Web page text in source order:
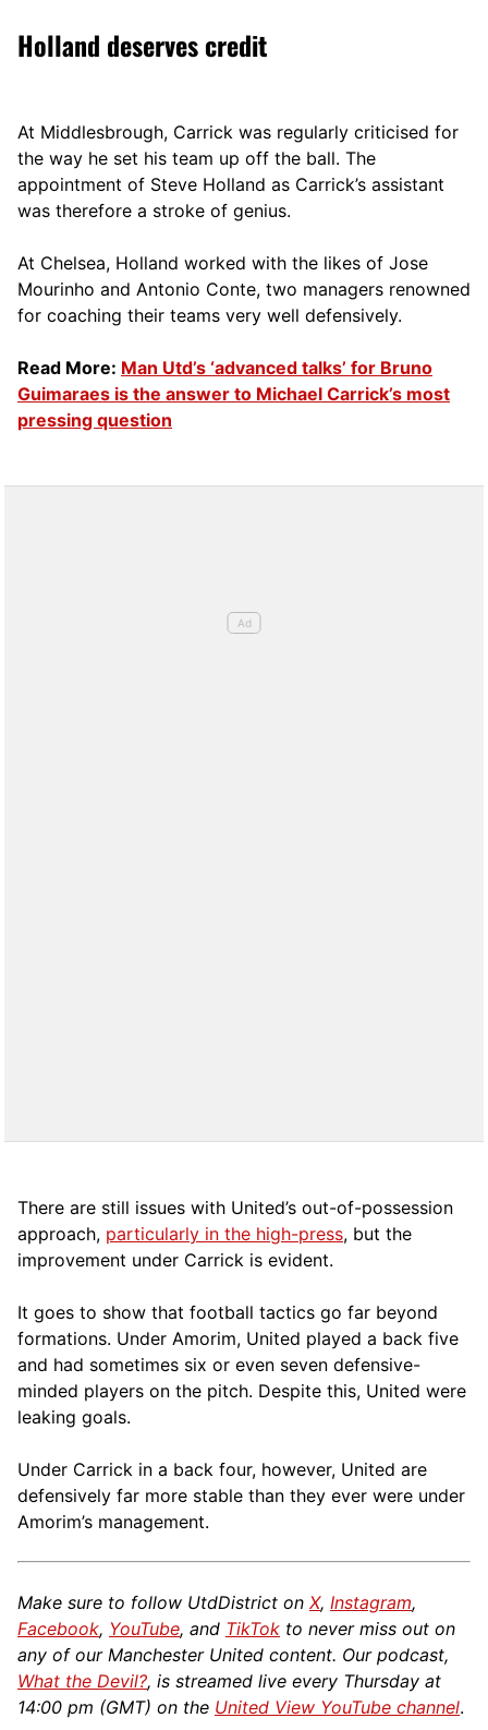
Holland deserves credit
At Middlesbrough, Carrick was regularly criticised for
the way he set his team up off the ball. The
appointment of Steve Holland as Carrick’s assistant
was therefore a stroke of genius.
At Chelsea, Holland worked with the likes of Jose
Mourinho and Antonio Conte, two managers renowned
for coaching their teams very well defensively.
Read More: Man Utd’s ‘advanced talks’ for Bruno
Guimaraes is the answer to Michael Carrick’s most
pressing question
There are still issues with United’s out-of-possession
approach, particularly in the high-press, but the
improvement under Carrick is evident.
It goes to show that football tactics go far beyond
formations. Under Amorim, United played a back five
and had sometimes six or even seven defensive-
minded players on the pitch. Despite this, United were
leaking goals.
Under Carrick in a back four, however, United are
defensively far more stable than they ever were under
Amorim’s management.
Make sure to follow UtdDistrict on X, Instagram,
Facebook, YouTube, and TikTok to never miss out on
any of our Manchester United content. Our podcast,
What the Devil?, is streamed live every Thursday at
14:00 pm (GMT) on the United View YouTube channel.